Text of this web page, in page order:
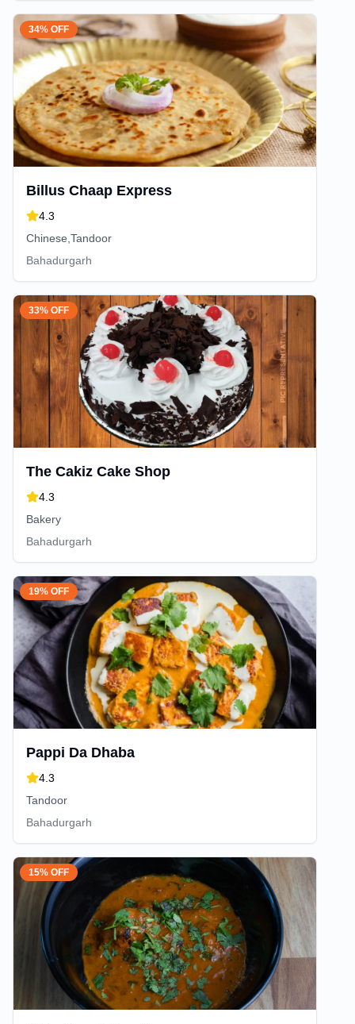
34% OFF
Billus Chaap Express
4.3
Chinese,Tandoor
Bahadurgarh
33% OFF
The Cakiz Cake Shop
4.3
Bakery
Bahadurgarh
19% OFF
Pappi Da Dhaba
4.3
Tandoor
Bahadurgarh
15% OFF